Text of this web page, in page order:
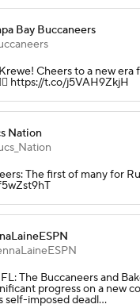
Bay Buccaneers
Cheers to a new era
https://t.co/j5VAH9ZkjH
Nation
The first of many for
The Buccaneers and
progress on a new
self-imposed deadl…